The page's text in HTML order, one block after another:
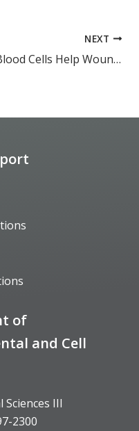
NEXT
Dr. Maksim Plikus-Led Study Reveals How Blood Cells Help Wounds Heal Scar-Free
of
and Cell
Sciences III
2300